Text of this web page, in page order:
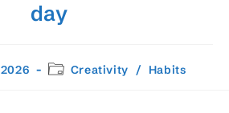
day
PostCreativity / Habits